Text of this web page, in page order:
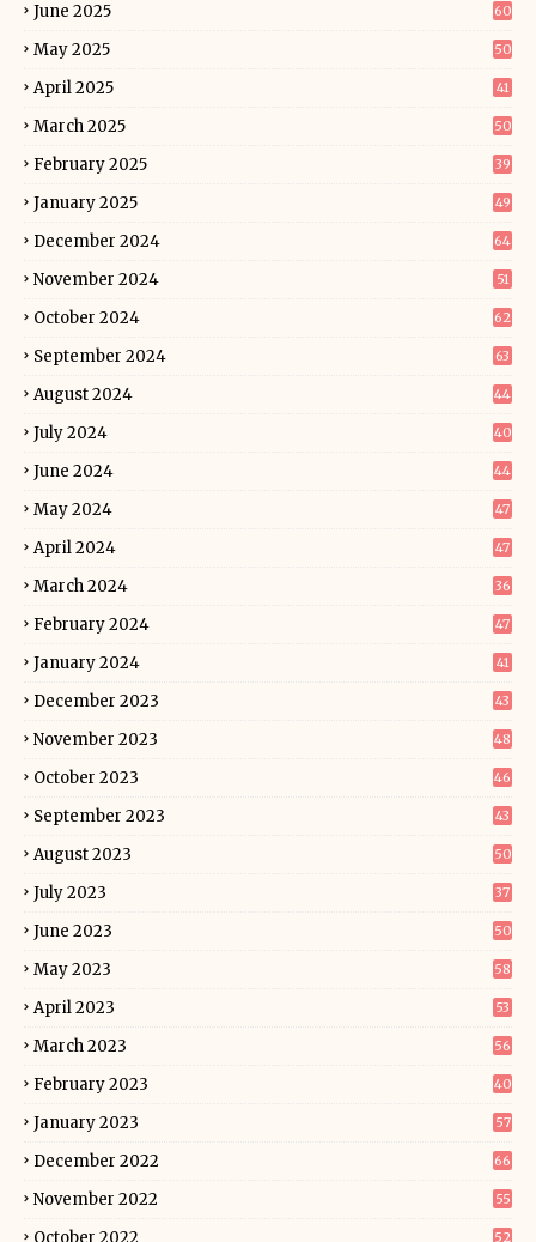
June 2025 60
May 2025 50
April 2025 41
March 2025 50
February 2025 39
January 2025 49
December 2024 64
November 2024 51
October 2024 62
September 2024 63
August 2024 44
July 2024 40
June 2024 44
May 2024 47
April 2024 47
March 2024 36
February 2024 47
January 2024 41
December 2023 43
November 2023 48
October 2023 46
September 2023 43
August 2023 50
July 2023 37
June 2023 50
May 2023 58
April 2023 53
March 2023 56
February 2023 40
January 2023 57
December 2022 66
November 2022 55
October 2022 52